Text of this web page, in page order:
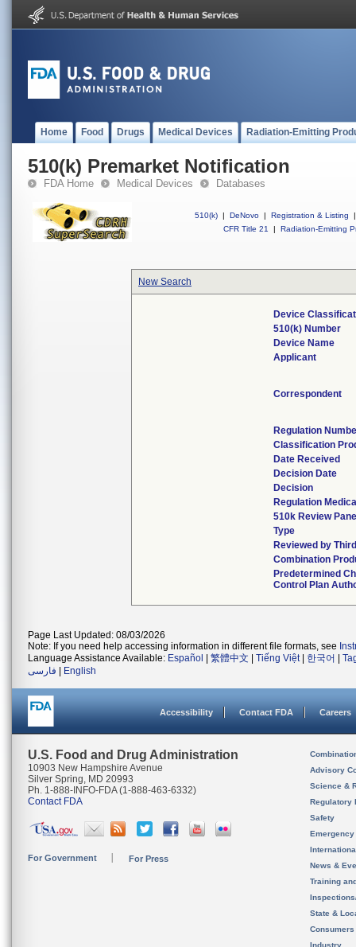
Home Food Drugs Medical Devices Radiation-Emitting
510(k) Premarket Notification
FDA Home Medical Devices Databases
510(k) | DeNovo | Registration & Listing
|
CFR Title 21
| Radiation-Emitting
New Search
Device
510(k) Number
Device Name
Applicant
Correspondent
Regulation
Classification
Date Received
Decision Date
Decision
Regulation
510k Review
Type
Reviewed by
Combination
Predetermined
Control Plan
Page Last Updated: 08/03/2026
Note: If you need help accessing information in different file formats, see
Language Assistance Available: Español 繁體中文 Tiếng Việt| 한국어
فارسی
English
Accessibility Contact FDA Careers
U.S. Food and Drug Administration
10903 New Hampshire Avenue
Silver Spring, MD 20993
Ph. 1-888-INFO-FDA (1-888-463-6332)
Contact FDA
For Government For Press
Advisory
Science &
Regulatory
Safety
News &
Training
State &
Consumers
Industry